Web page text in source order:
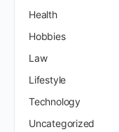
Health
Hobbies
Law
Lifestyle
Technology
Uncategorized